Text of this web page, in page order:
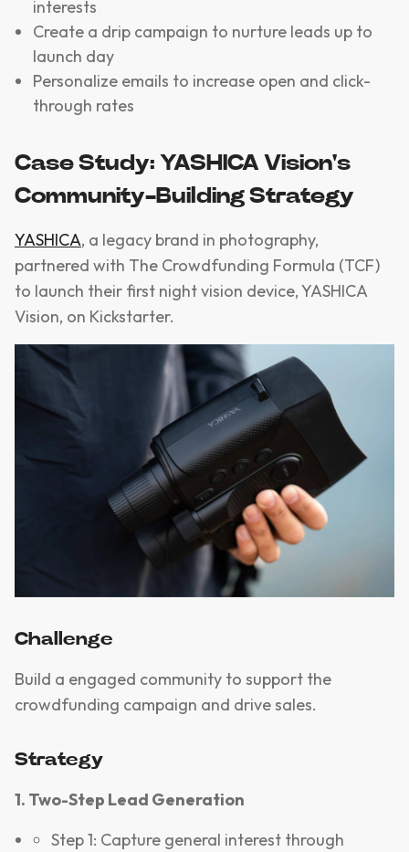
interests
Create a drip campaign to nurture leads up to
launch day
Personalize emails to increase open and click-
through rates
Case Study: YASHICA Vision's
Community-Building Strategy
YASHICA, a legacy brand in photography,
partnered with The Crowdfunding Formula (TCF)
to launch their first night vision device, YASHICA
Vision, on Kickstarter.
Challenge
Build a engaged community to support the
crowdfunding campaign and drive sales.
Strategy
1. Two-Step Lead Generation
Step 1: Capture general interest through